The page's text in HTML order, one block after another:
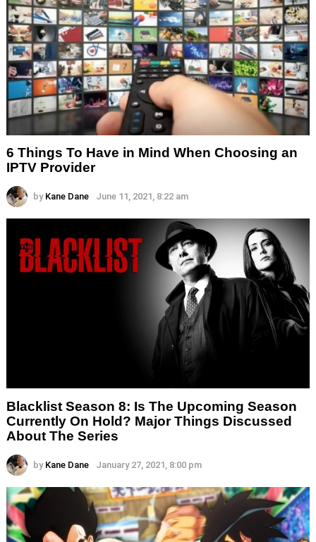
6 Things To Have in Mind When Choosing an
IPTV Provider
by Kane Dane June 11, 2021, 8:22 am
Blacklist Season 8: Is The Upcoming Season
Currently On Hold? Major Things Discussed
About The Series
by Kane Dane January 27, 2021, 8:00 pm